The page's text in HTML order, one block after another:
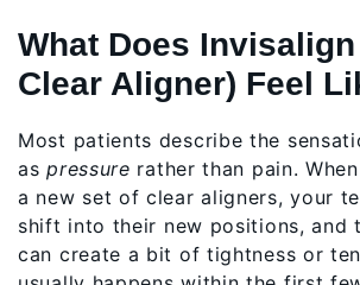
What Does
Clear Aligner) Feel
Most patients describe the
aspressure rather than pain.
a new set of clear aligners, your
shift into their new positions, and
can create a bit of tightness or